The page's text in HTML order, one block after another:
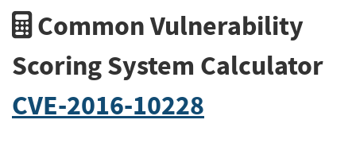
Common Vulnerability
Scoring System Calculator
CVE-2016-10228